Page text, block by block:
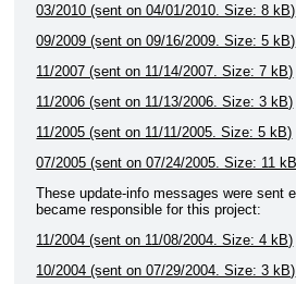
03/2010 (sent on 04/01/2010. Size: 8 kB)
09/2009 (sent on 09/16/2009. Size: 5 kB)
11/2007 (sent on 11/14/2007. Size: 7 kB)
11/2006 (sent on 11/13/2006. Size: 3 kB)
11/2005 (sent on 11/11/2005. Size: 5 kB)
07/2005 (sent on 07/24/2005. Size: 11
These update-info messages were sent
became responsible for this project:
11/2004 (sent on 11/08/2004. Size: 4 kB)
10/2004 (sent on 07/29/2004. Size: 3 kB)